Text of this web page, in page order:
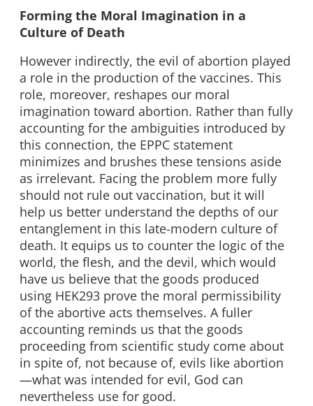
Forming the Moral Imagination in a
Culture of Death
However indirectly, the evil of abortion played
a role in the production of the vaccines. This
role, moreover, reshapes our moral
imagination toward abortion. Rather than fully
accounting for the ambiguities introduced by
this connection, the EPPC statement
minimizes and brushes these tensions aside
as irrelevant. Facing the problem more fully
should not rule out vaccination, but it will
help us better understand the depths of our
entanglement in this late-modern culture of
death. It equips us to counter the logic of the
world, the flesh, and the devil, which would
have us believe that the goods produced
using HEK293 prove the moral permissibility
of the abortive acts themselves. A fuller
accounting reminds us that the goods
proceeding from scientific study come about
in spite of, not because of, evils like abortion
—what was intended for evil, God can
nevertheless use for good.